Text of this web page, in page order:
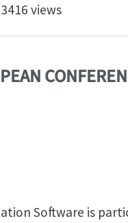
Video Shots
3416 views
Software is